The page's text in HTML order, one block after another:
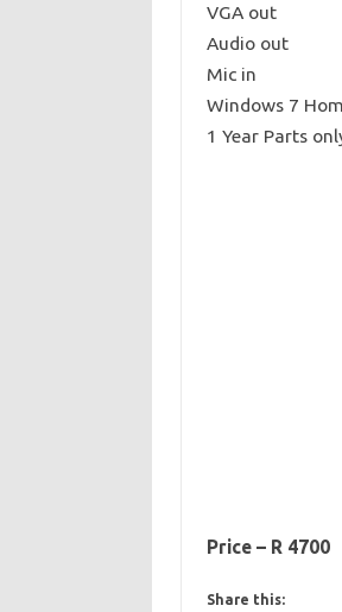
VGA out
Audio out
Mic in
Windows 7
1 Year Parts
Price – R 4700
Share this: